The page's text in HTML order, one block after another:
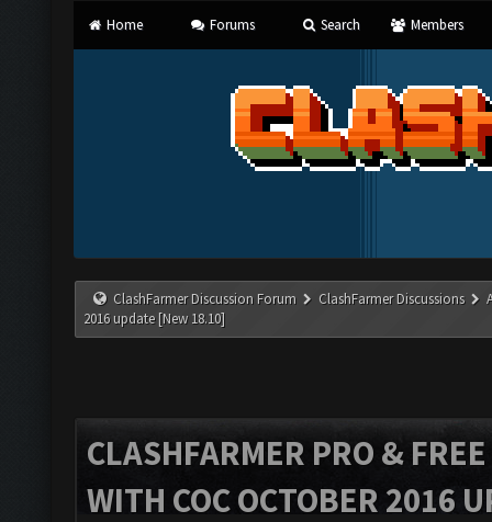
Home Forums Search Members
ClashFarmer Discussion Forum ClashFarmer Discussions
2016 update [New 18.10]
CLASHFARMER PRO &
WITH COC OCTOBER 2016